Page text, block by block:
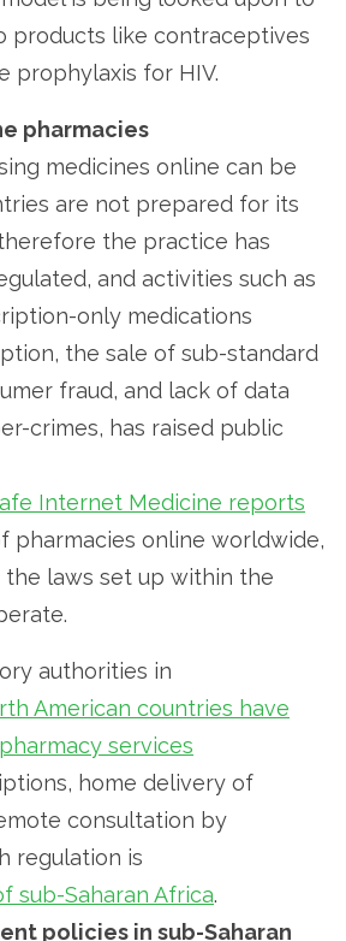
products like contraceptives
prophylaxis for HIV.
pharmacies
medicines online can be
are not prepared for its
the practice has
and activities such as
only medications
the sale of sub-standard
fraud, and lack of data
crimes, has raised public
Internet Medicine reports
pharmacies online worldwide,
laws set up within the
authorities in
American countries have
services
home delivery of
consultation by
regulation is
sub-Saharan Africa.
policies in sub-Saharan